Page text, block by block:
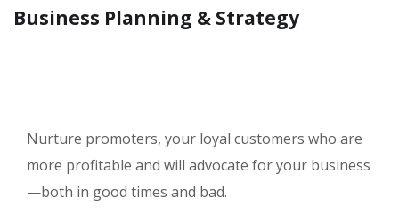
Business Planning & Strategy
Nurture promoters, your loyal customers who are
more profitable and will advocate for your business
—both in good times and bad.